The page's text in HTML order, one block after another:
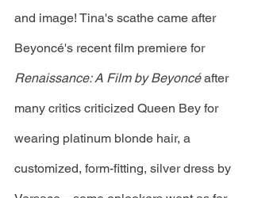
and image! Tina's scathe came after
Beyoncé's recent film premiere for
Renaissance: A Film by Beyoncé after
many critics criticized Queen Bey for
wearing platinum blonde hair, a
customized, form-fitting, silver dress by